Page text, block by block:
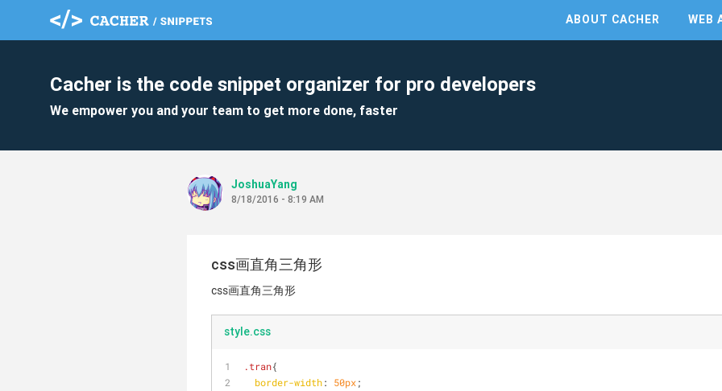
ABOUT CACHER WEB
Cacher is the code snippet organizer for pro developers
We empower you and your team to get more done, faster
JoshuaYang
8/18/2016 - 8:19 AM
css画直角三角形
css画直角三角形
style.css
.tran{
border-width: 50px;